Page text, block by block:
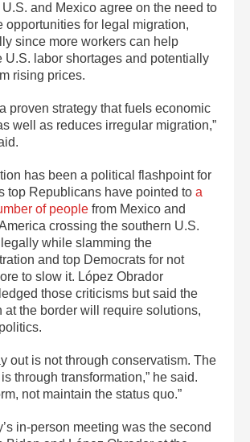
and Mexico agree on the need to
opportunities for legal migration,
since more workers can help
U.S. labor shortages and potentially
rising prices.
proven strategy that fuels economic
well as reduces irregular migration,”
has been a political flashpoint for
top Republicans have pointed to a
of people from Mexico and
crossing the southern U.S.
while slamming the
and top Democrats for not
to slow it. López Obrador
those criticisms but said the
at the border will require solutions,
out is not through conservatism. The
through transformation,” he said.
not maintain the status quo.”
in-person meeting was the second